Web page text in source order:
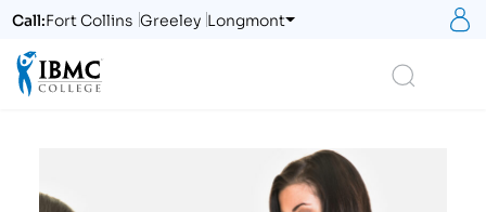
Call:Fort Collins Greeley Longmont